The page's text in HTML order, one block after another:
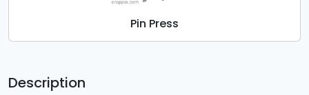
Pin Press
Description